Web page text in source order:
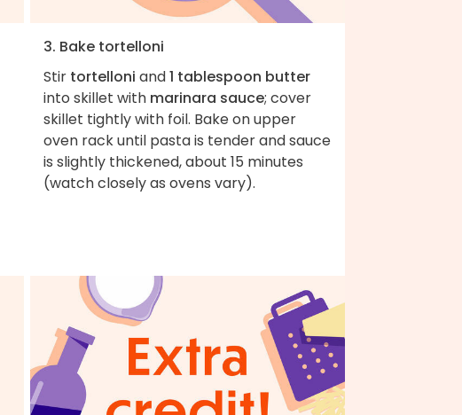
3. Bake tortelloni
Stir tortelloni and1 tablespoon butter
into skillet with marinara sauce; cover
skillet tightly with foil. Bake on upper
oven rack until pasta is tender and sauce
is slightly thickened, about 15 minutes
(watch closely as ovens vary).